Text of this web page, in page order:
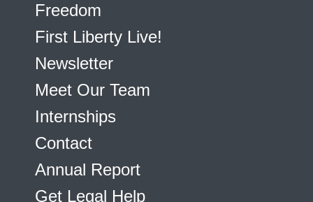
Freedom
First Liberty Live!
Newsletter
Meet Our Team
Internships
Contact
Annual Report
Get Legal Help